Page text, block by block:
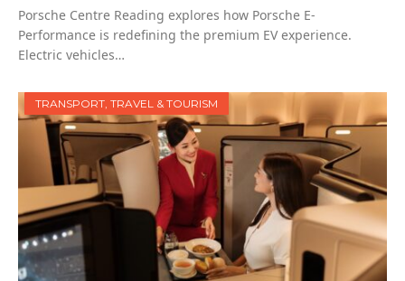
Porsche Centre Reading explores how Porsche E-
Performance is redefining the premium EV experience.
Electric vehicles…
TRANSPORT, TRAVEL & TOURISM